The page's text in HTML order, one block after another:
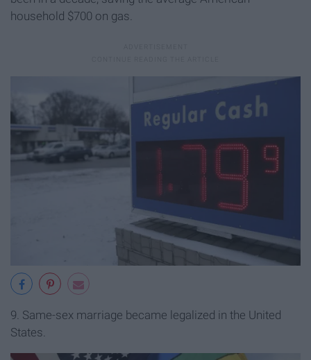
household $700 on gas.
9. Same-sex marriage became legalized in the United
States.